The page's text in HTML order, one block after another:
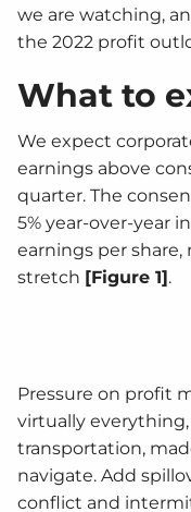
we are watching,
the 2022 profit
What to
We expect
earnings above
quarter. The
5% year-over-year
earnings per
stretch [Figure 1].
Pressure on profit
virtually
transportation,
navigate. Add
conflict and